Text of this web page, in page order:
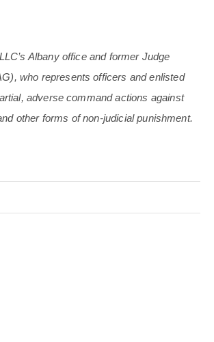
Albany office and former Judge
who represents officers and enlisted
adverse command actions against
other forms of non-judicial punishment.